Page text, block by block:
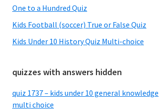
One to a Hundred Quiz
Kids Football (soccer) True or False Quiz
Kids Under 10 History Quiz Multi-choice
quizzes with answers hidden
quiz 1737 – kids under 10 general knowledge
multi choice